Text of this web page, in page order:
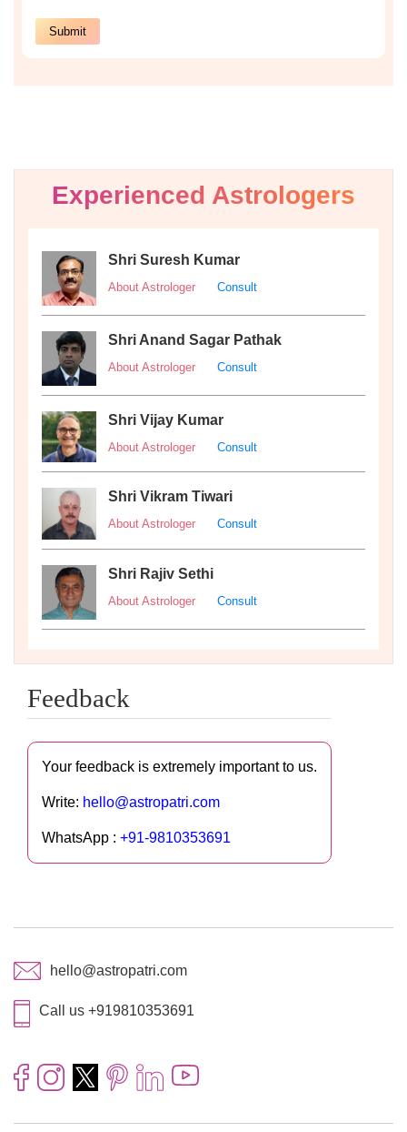
Experienced Astrologers
Shri Suresh Kumar
About Astrologer Consult
Shri Anand Sagar Pathak
About Astrologer Consult
Shri Vijay Kumar
About Astrologer Consult
Shri Vikram Tiwari
About Astrologer Consult
Shri Rajiv Sethi
About Astrologer Consult
Feedback
Your feedback is extremely important to us.
Write: hello@astropatri.com
WhatsApp : +91-9810353691
hello@astropatri.com
Call us +919810353691